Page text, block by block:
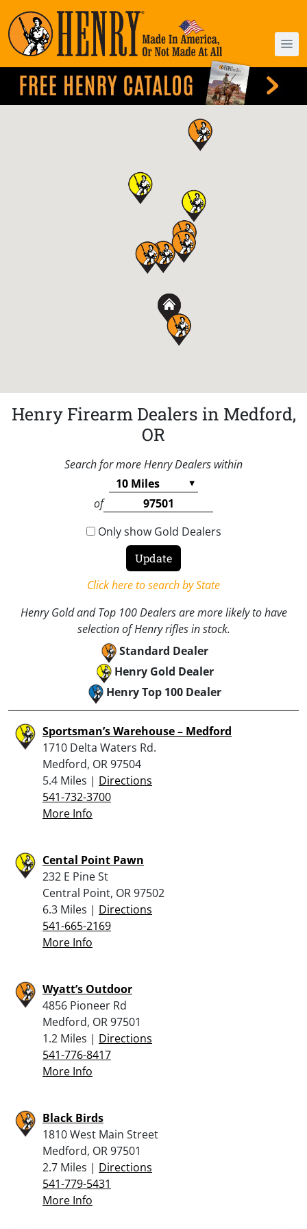
Henry Firearm Dealers in Medford,
OR
Search for more Henry Dealers within
of
Only show Gold Dealers
Click here to search by State
Henry Gold and Top 100 Dealers are more likely to have
selection of Henry rifles in stock.
Standard Dealer
Henry Gold Dealer
Henry Top 100 Dealer
Sportsman’s Warehouse – Medford
1710 Delta Waters Rd.
Medford, OR 97504
5.4 Miles | Directions
541-732-3700
More Info
Cental Point Pawn
232 E Pine St
Central Point, OR 97502
6.3 Miles | Directions
541-665-2169
More Info
Wyatt’s Outdoor
4856 Pioneer Rd
Medford, OR 97501
1.2 Miles | Directions
541-776-8417
More Info
Black Birds
1810 West Main Street
Medford, OR 97501
2.7 Miles | Directions
541-779-5431
More Info